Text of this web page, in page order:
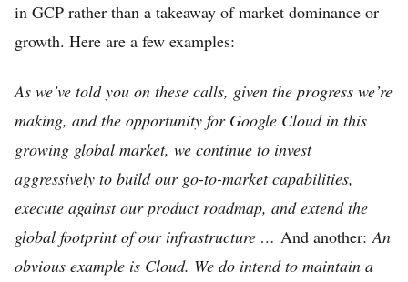
in GCP rather than a takeaway of market dominance or
growth. Here are a few examples:
As we’ve told you on these calls, given the progress we’re
making, and the opportunity for Google Cloud in this
growing global market, we continue to invest
aggressively to build our go-to-market capabilities,
execute against our product roadmap, and extend the
global footprint of our infrastructure … And another: An
obvious example is Cloud. We do intend to maintain a